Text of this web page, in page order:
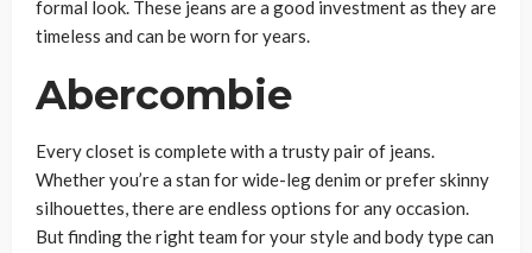
formal look. These jeans are a good investment as they are
timeless and can be worn for years.
Abercombie
Every closet is complete with a trusty pair of jeans.
Whether you’re a stan for wide-leg denim or prefer skinny
silhouettes, there are endless options for any occasion.
But finding the right team for your style and body type can